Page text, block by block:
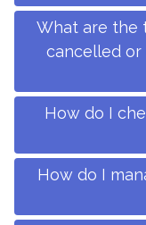
What are the
cancelled
How do I
How do I